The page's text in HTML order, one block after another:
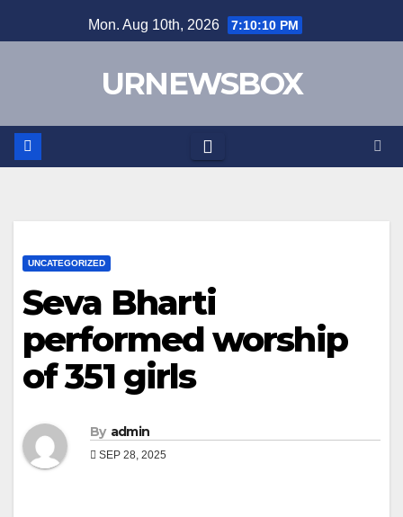
to
Mon. Aug 10th, 2026 7:10:10 PM
URNEWSBOX
UNCATEGORIZED
Seva Bharti
performed worship
of 351 girls
By admin
SEP 28, 2025